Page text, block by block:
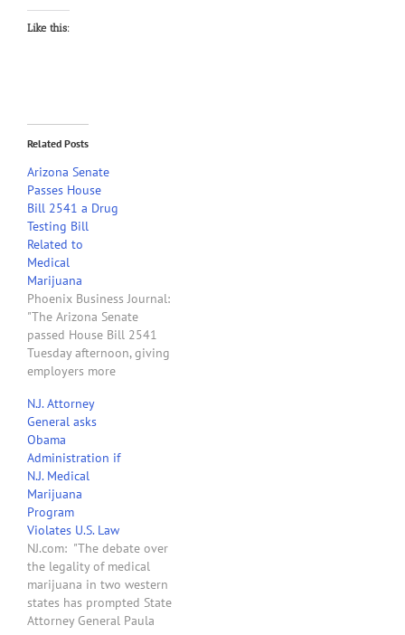
Like this:
Related Posts
Arizona Senate
Passes House
Bill 2541 a Drug
Testing Bill
Related to
Medical
Marijuana
Phoenix Business Journal:
"The Arizona Senate
passed House Bill 2541
Tuesday afternoon, giving
employers more
testing policies when it
comes to dealing with
employees using medical
marijuana. If signed by
Gov. Jan Brewer, this bill
will go a long way in
protecting employers and
avoiding a…
N.J. Attorney
General asks
Obama
Administration if
N.J. Medical
Marijuana
Program
Violates U.S. Law
NJ.com: "The debate over
the legality of medical
marijuana in two western
states has prompted State
Attorney General Paula